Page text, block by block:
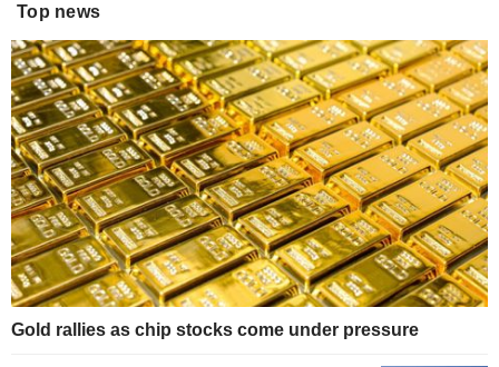
Top news
Gold rallies as chip stocks come under pressure